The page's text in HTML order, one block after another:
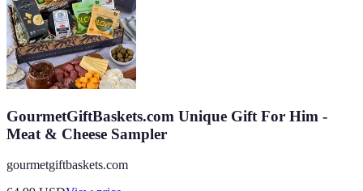
GourmetGiftBaskets.com Unique Gift For Him -
Meat & Cheese Sampler
gourmetgiftbaskets.com